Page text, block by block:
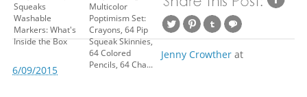
Squeaks
Washable
Markers: What's
Inside the Box
Multicolor
Poptimism Set:
Crayons, 64 Pip
Squeak Skinnies,
64 Colored
Pencils, 64 Cha...
Jenny Crowther at
6/09/2015